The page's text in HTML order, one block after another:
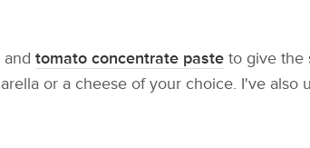
and tomato concentrate paste to give the
or a cheese of your choice. I've also